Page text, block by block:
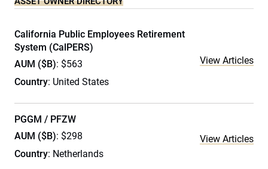
California Public Employees Retirement
System (CalPERS)
AUM ($B): $563
Country: United States
View Articles
PGGM / PFZW
AUM ($B): $298
Country: Netherlands
View Articles